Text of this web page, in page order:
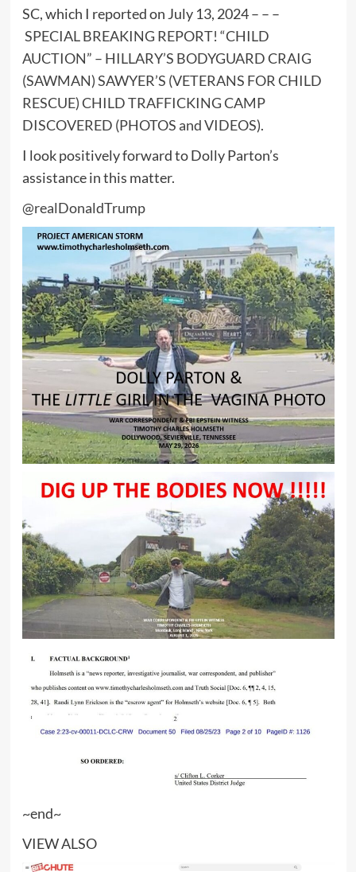
SC, which I reported on July 13, 2024 – – –
SPECIAL BREAKING REPORT! “CHILD
AUCTION” – HILLARY’S BODYGUARD CRAIG
(SAWMAN) SAWYER’S (VETERANS FOR CHILD
RESCUE) CHILD TRAFFICKING CAMP
DISCOVERED (PHOTOS and VIDEOS).
I look positively forward to Dolly Parton’s
assistance in this matter.
@realDonaldTrump
~end~
VIEW ALSO